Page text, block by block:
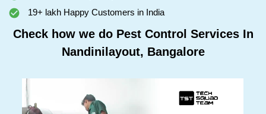
19+ lakh Happy Customers in India
Check how we do Pest Control Services In
Nandinilayout, Bangalore